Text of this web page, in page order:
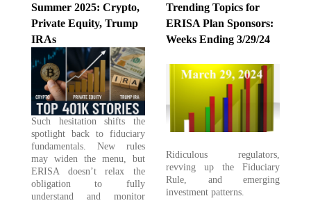
Summer 2025: Crypto,
Private Equity, Trump
IRAs
Such hesitation shifts the
spotlight back to fiduciary
fundamentals. New rules
may widen the menu, but
ERISA doesn’t relax the
obligation to fully
understand and monitor
Trending Topics for
ERISA Plan Sponsors:
Weeks Ending 3/29/24
Ridiculous regulators,
revving up the Fiduciary
Rule, and emerging
investment patterns.